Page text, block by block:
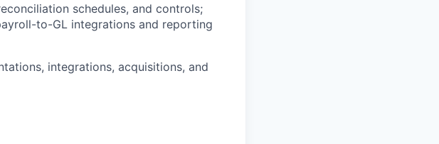
schedules, and controls;
to-GL integrations and reporting
integrations, acquisitions, and